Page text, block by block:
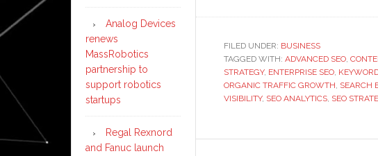
With
SEO
FILED UNDER: BUSINESS
TAGGED WITH: ADVANCED SEO
STRATEGY, ENTERPRISE SEO
ORGANIC TRAFFIC GROWTH SEARCH
VISIBILITY, SEO ANALYTICS SEO
Analog Devices
renews
MassRobotics
partnership to
support robotics
startups
Regal Rexnord
and Fanuc launch